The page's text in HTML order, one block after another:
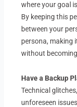
where your goal
By keeping this
between your
persona, making
without
Have a Backup
Technical
unforeseen